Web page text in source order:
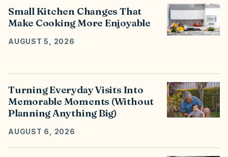
Small Kitchen Changes That
Make Cooking More Enjoyable
AUGUST 5, 2026
Turning Everyday Visits Into
Memorable Moments (Without
Planning Anything Big)
AUGUST 6, 2026